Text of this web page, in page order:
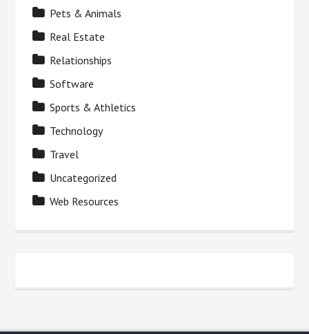
Pets & Animals
Real Estate
Relationships
Software
Sports & Athletics
Technology
Travel
Uncategorized
Web Resources